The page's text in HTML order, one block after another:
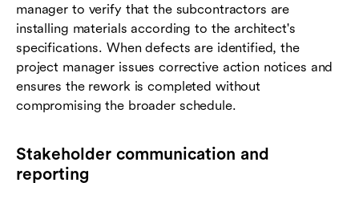
manager to verify that the subcontractors are
installing materials according to the architect's
specifications. When defects are identified, the
project manager issues corrective action notices and
ensures the rework is completed without
compromising the broader schedule.
Stakeholder communication and
reporting